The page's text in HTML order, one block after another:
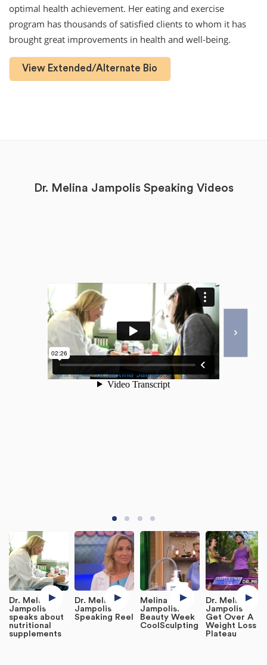
optimal health achievement. Her eating and exercise
program has thousands of satisfied clients to whom it has
brought great improvements in health and well-being.
View Extended/Alternate Bio
Dr. Melina Jampolis Speaking Videos
Dr. Melina
Jampolis
speaks about
nutritional
supplements
Dr. Melina
Jampolis
Speaking Reel
Melina
Jampolis:
Beauty Week
CoolSculpting
Dr. Melina
Jampolis -
Get Over A
Weight Loss
Plateau